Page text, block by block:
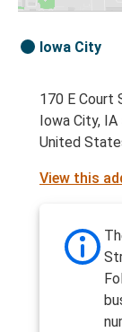
Iowa City
170 E Court
Iowa City,
United
View this